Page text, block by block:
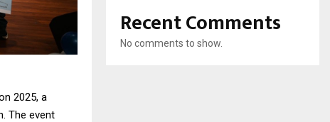
2025, a
The event
Recent Comments
No comments to show.